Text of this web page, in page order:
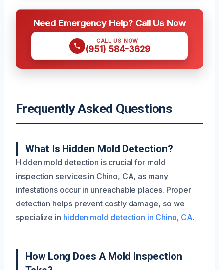
Need Emergency Help? Call Us Now
CALL US NOW
(951) 584-3629
Frequently Asked Questions
What Is Hidden Mold Detection?
Hidden mold detection is crucial for mold
inspection services in Chino, CA, as many
infestations occur in unreachable places. Proper
detection helps prevent costly damage, so we
specialize in hidden mold detection in Chino, CA.
How Long Does A Mold Inspection